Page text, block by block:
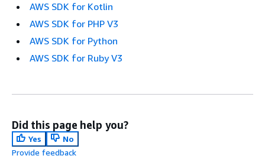
AWS SDK for Kotlin
AWS SDK for PHP V3
AWS SDK for Python
AWS SDK for Ruby V3
Did this page help you?
Yes
No
Provide feedback